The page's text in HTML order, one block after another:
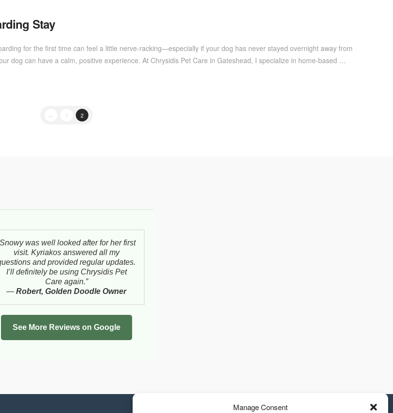
Manage Consent
Stay
for the first time can feel a little nerve-racking—especially if your dog has never stayed overnight away from
dog can have a calm, positive experience. At Chrysidis Pet Care in Gateshead, I specialize in home-based …
← 1 2
was well looked after for her first
visit. Kyriakos answered all my
and provided regular updates.
I’ll definitely be using Chrysidis Pet
Care again.”
—Robert, Golden Doodle Owner
See More Reviews on Google